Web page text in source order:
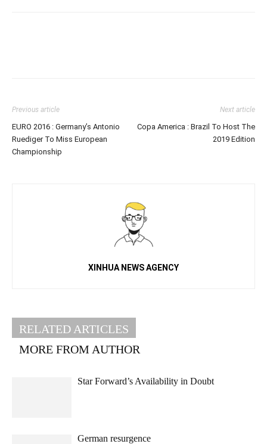
Previous article
EURO 2016 : Germany’s Antonio
Ruediger To Miss European
Championship
Next article
Copa America : Brazil To Host The
2019 Edition
XINHUA NEWS AGENCY
RELATED ARTICLES
MORE FROM AUTHOR
Star Forward’s Availability in Doubt
German resurgence